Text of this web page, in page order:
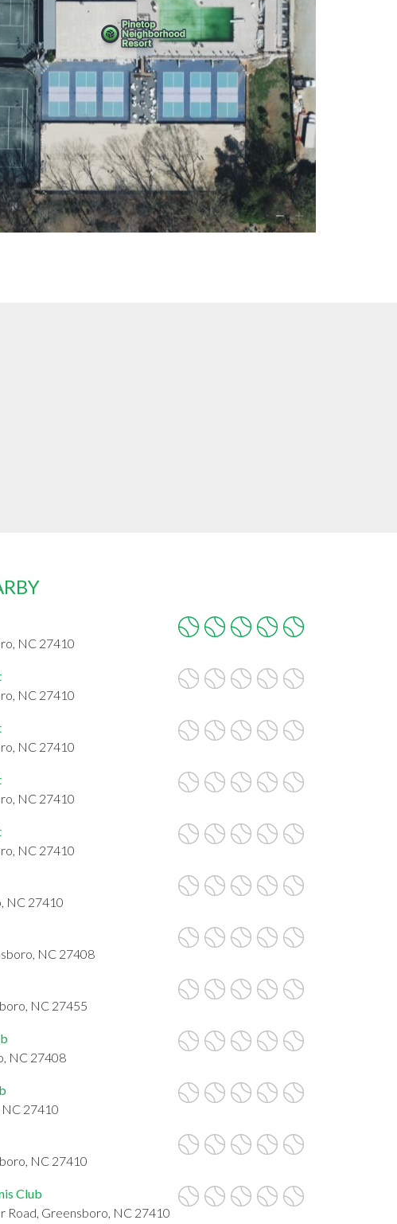
NC 27410
NC 27410
NC 27410
NC 27410
NC 27410
NC 27410
NC 27408
NC 27455
NC 27408
NC 27410
NC 27410
Club
Road, Greensboro, NC 27410